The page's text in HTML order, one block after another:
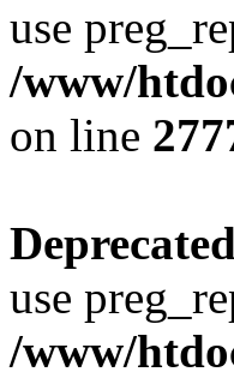
use
/www/
on line
Deprecated
use
/www/